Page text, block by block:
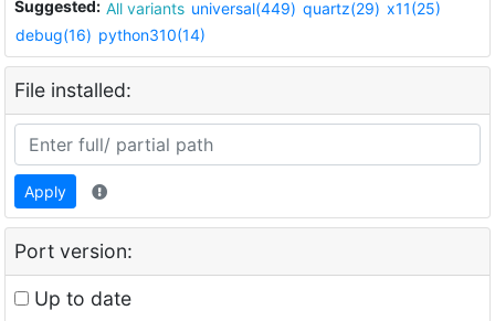
Suggested: All variants universal(449) quartz(29) x11(25)
debug(16) python310(14)
File installed:
Apply
Port version:
Up to date